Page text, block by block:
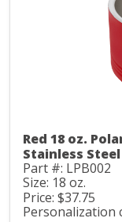
Red 18 oz.
Stainless
Part #: LPB002
Size: 18 oz.
Price: $37.75
Personalization